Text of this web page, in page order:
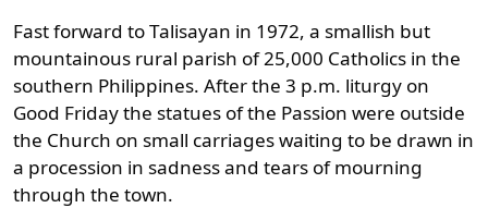
Fast forward to Talisayan in 1972, a smallish but
mountainous rural parish of 25,000 Catholics in the
southern Philippines. After the 3 p.m. liturgy on
Good Friday the statues of the Passion were outside
the Church on small carriages waiting to be drawn in
a procession in sadness and tears of mourning
through the town.